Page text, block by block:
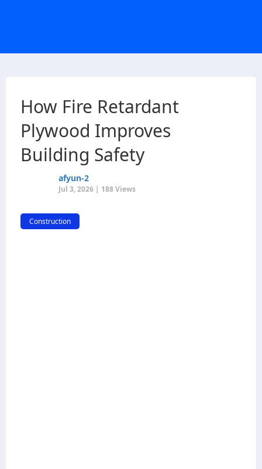
How Fire Retardant
Plywood Improves
Building Safety
afyun-2
Jul 3, 2026 | 188 Views
Construction